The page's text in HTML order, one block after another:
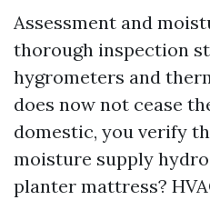
Assessment and
thorough inspection
hygrometers and
does now not cease
domestic, you verify
moisture supply
planter mattress?